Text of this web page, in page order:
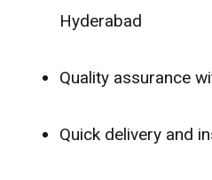
Hyderabad
Quality assurance
Quick delivery and